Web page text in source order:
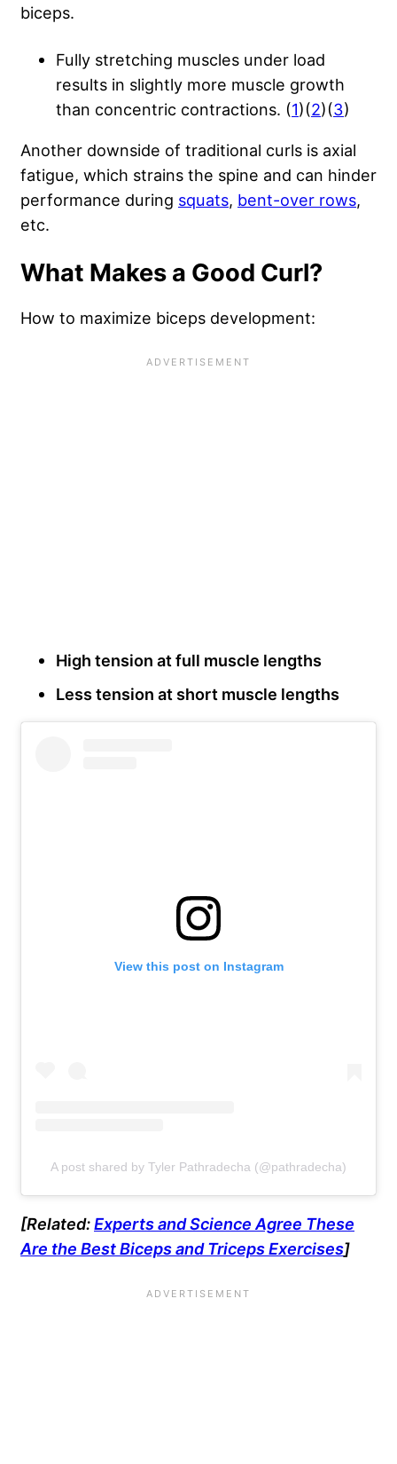
biceps.
Fully stretching muscles under load
results in slightly more muscle growth
than concentric contractions. (1)(2)(3)
Another downside of traditional curls is axial
fatigue, which strains the spine and can hinder
performance during squats, bent-over rows,
etc.
What Makes a Good Curl?
How to maximize biceps development:
High tension at full muscle lengths
Less tension at short muscle lengths
View this post on Instagram
A post shared by Tyler Pathradecha (@pathradecha)
[Related:Experts and Science Agree These
Are the Best Biceps and Triceps Exercises]